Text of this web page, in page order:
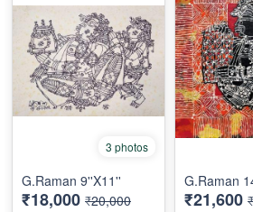
3 photos
G.Raman 9''X11''
₹18,000 ₹20,000
G.Raman
₹21,600